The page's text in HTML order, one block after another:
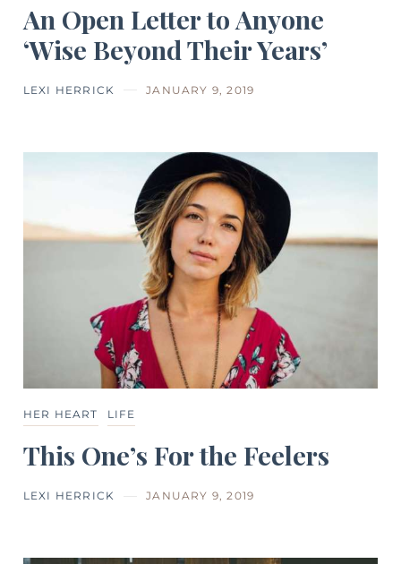
An Open Letter to Anyone
‘Wise Beyond Their Years’
LEXI HERRICK JANUARY 9, 2019
HER HEART LIFE
This One’s For the Feelers
LEXI HERRICK JANUARY 9, 2019